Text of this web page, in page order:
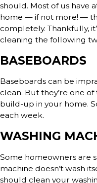
should. Most of us have
home — if not more! —
completely. Thankfully,
cleaning the following
BASEBOARDS
Baseboards can be
clean. But they’re one
build-up in your home.
each week.
WASHING
Some homeowners are
machine doesn’t wash
should clean your